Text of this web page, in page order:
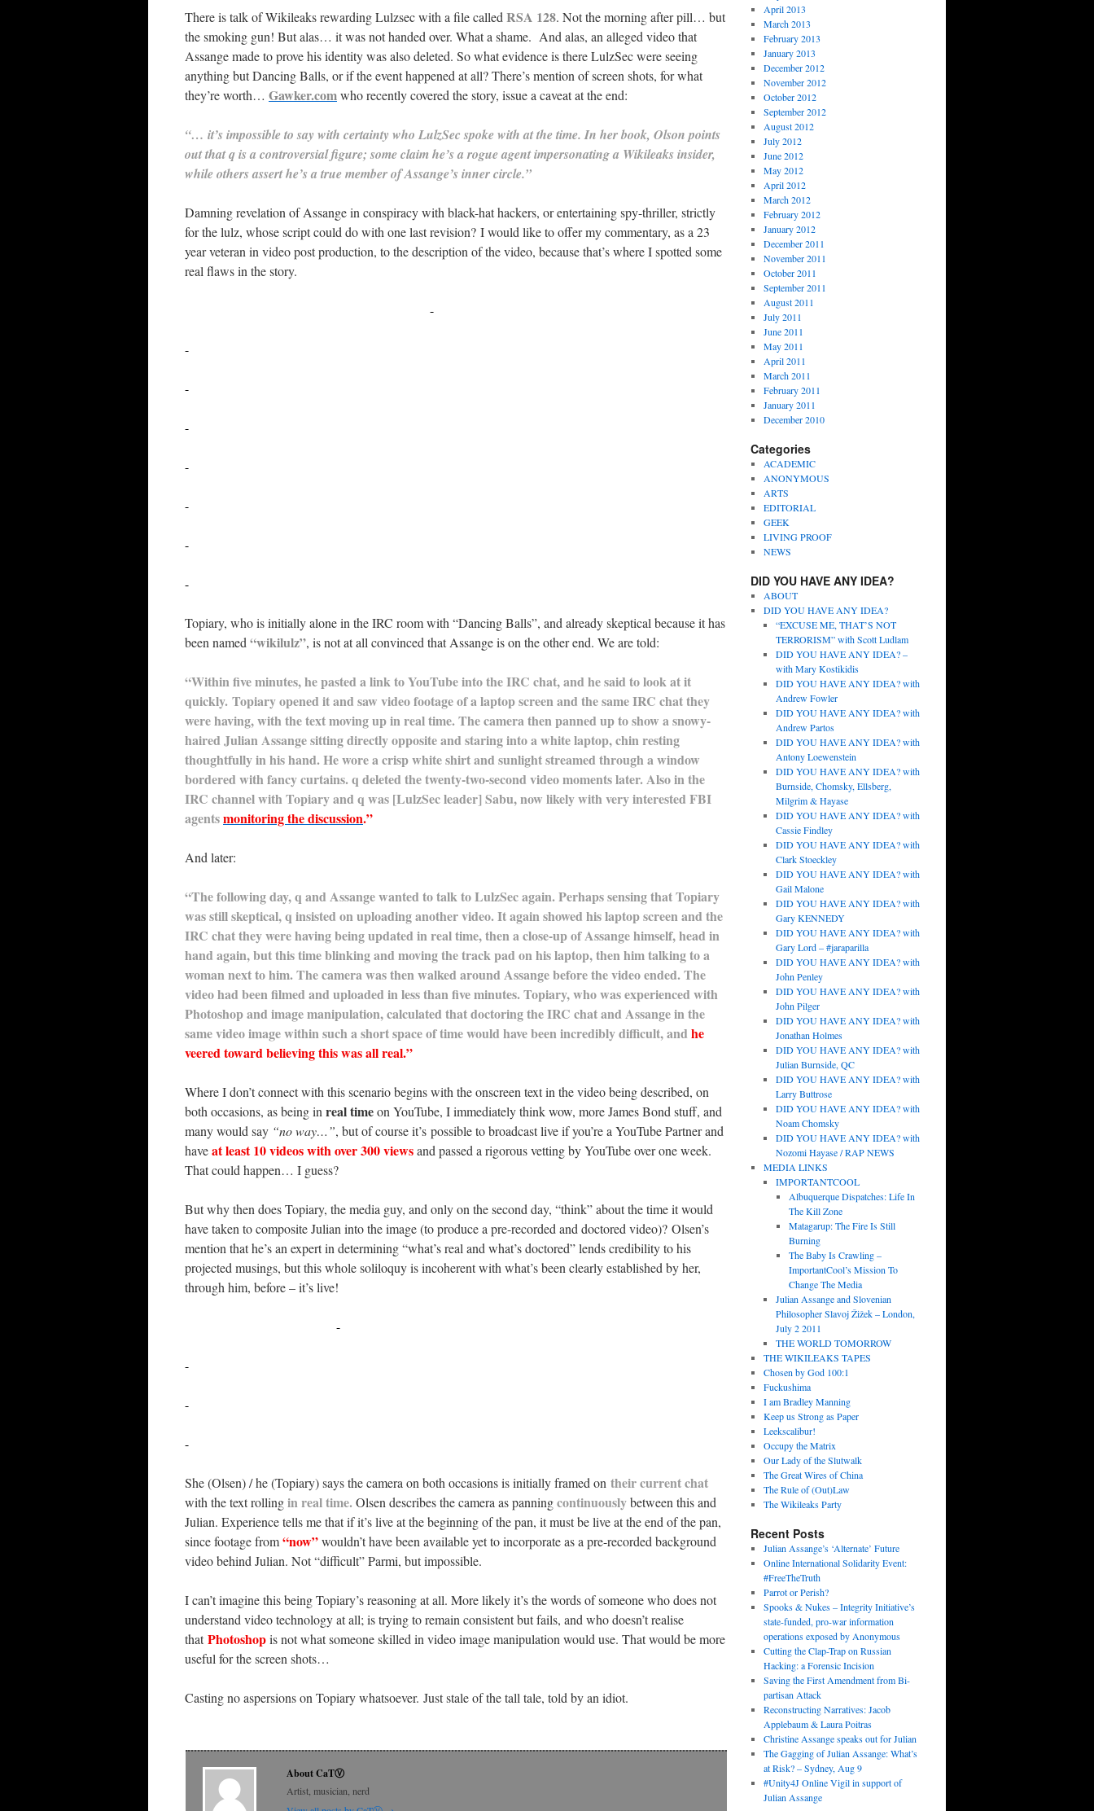
There is talk of Wikileaks rewarding Lulzsec with a file calledRSA 128. Not the morning after pill… but
the smoking gun! But alas… it was not handed over. What a shame. And alas, an alleged video that
Assange made to prove his identity was also deleted. So what evidence is there LulzSec were seeing
anything but Dancing Balls, or if the event happened at all? There’s mention of screen shots, for what
they’re worth… Gawker.comwho recently covered the story, issue a caveat at the end:
“… it’s impossible to say with certainty who LulzSec spoke with at the time. In her book, Olson points
out that q is a controversial figure; some claim he’s a rogue agent impersonating a Wikileaks insider,
while others assert he’s a true member of Assange’s inner circle.”
Damning revelation of Assange in conspiracy with black-hat hackers, or entertaining spy-thriller, strictly
for the lulz, whose script could do with one last revision? I would like to offer my commentary, as a 23
year veteran in video post production, to the description of the video, because that’s where I spotted some
real flaws in the story.
-
-
-
-
-
-
-
-
Topiary, who is initially alone in the IRC room with “Dancing Balls”, and already skeptical because it has
been named“wikilulz”, is not at all convinced that Assange is on the other end. We are told:
“Within five minutes, he pasted a link to YouTube into the IRC chat, and he said to look at it
quickly. Topiary opened it and saw video footage of a laptop screen and the same IRC chat they
were having, with the text moving up in real time. The camera then panned up to show a snowy-
haired Julian Assange sitting directly opposite and staring into a white laptop, chin resting
thoughtfully in his hand. He wore a crisp white shirt and sunlight streamed through a window
bordered with fancy curtains. q deleted the twenty-two-second video moments later. Also in the
IRC channel with Topiary and q was [LulzSec leader] Sabu, now likely with very interested FBI
agentsmonitoring the discussion.”
And later:
“The following day, q and Assange wanted to talk to LulzSec again. Perhaps sensing that Topiary
was still skeptical, q insisted on uploading another video. It again showed his laptop screen and the
IRC chat they were having being updated in real time, then a close-up of Assange himself, head in
hand again, but this time blinking and moving the track pad on his laptop, then him talking to a
woman next to him. The camera was then walked around Assange before the video ended. The
video had been filmed and uploaded in less than five minutes. Topiary, who was experienced with
Photoshop and image manipulation, calculated that doctoring the IRC chat and Assange in the
same video image within such a short space of time would have been incredibly difficult, andhe
veered toward believing this was all real.”
Where I don’t connect with this scenario begins with the onscreen text in the video being described, on
both occasions, as being inreal timeon YouTube, I immediately think wow, moreJames Bond stuff, and
many would say “no way…”, but of course it’s possible to broadcast live if you’re a YouTube Partner and
haveat least 10 videos with over 300 viewsand passed a rigorous vetting by YouTube over one week.
That could happen… I guess?
But why then does Topiary, the media guy, and only on the second day, “think” about the time it would
have taken to composite Julian into the image (to produce a pre-recorded and doctored video)? Olsen’s
mention that he’s an expert in determining “what’s real and what’s doctored” lends credibility to his
projected musings, but this whole soliloquy is incoherent with what’s been clearly established by her,
through him, before – it’s live!
-
-
-
-
She (Olsen) / he (Topiary) says the camera on both occasions is initially framed on their current chat
with the text rollingin real time.Olsen describes the camera as panningcontinuouslybetween this and
Julian. Experience tells me that if it’s live at the beginning of the pan, it must be live at the end of the pan,
since footage from“now”wouldn’t have been available yet to incorporate as a pre-recorded background
video behind Julian. Not “difficult” Parmi, but impossible.
I can’t imagine this being Topiary’s reasoning at all. More likely it’s the words of someone who does not
understand video technology at all; is trying to remain consistent but fails, and who doesn’t realise
thatPhotoshopis not what someone skilled in video image manipulation would use. That would be more
useful for the screen shots…
Casting no aspersions on Topiary whatsoever. Just stale of the tall tale, told by an idiot.
About CaTⓋ
Artist, musician, nerd
April 2013
March 2013
February 2013
January 2013
December 2012
November 2012
October 2012
September 2012
August 2012
July 2012
June 2012
May 2012
April 2012
March 2012
February 2012
January 2012
December 2011
November 2011
October 2011
September 2011
August 2011
July 2011
June 2011
May 2011
April 2011
March 2011
February 2011
January 2011
December 2010
Categories
ACADEMIC
ANONYMOUS
ARTS
EDITORIAL
GEEK
LIVING PROOF
NEWS
DID YOU HAVE ANY IDEA?
ABOUT
DID YOU HAVE ANY IDEA?
“EXCUSE ME, THAT’S NOT
TERRORISM” with Scott Ludlam
DID YOU HAVE ANY IDEA? –
with Mary Kostikidis
DID YOU HAVE ANY IDEA? with
Andrew Fowler
DID YOU HAVE ANY IDEA? with
Andrew Partos
DID YOU HAVE ANY IDEA? with
Antony Loewenstein
DID YOU HAVE ANY IDEA? with
Burnside, Chomsky, Ellsberg,
Milgrim & Hayase
DID YOU HAVE ANY IDEA? with
Cassie Findley
DID YOU HAVE ANY IDEA? with
Clark Stoeckley
DID YOU HAVE ANY IDEA? with
Gail Malone
DID YOU HAVE ANY IDEA? with
Gary KENNEDY
DID YOU HAVE ANY IDEA? with
Gary Lord – #jaraparilla
DID YOU HAVE ANY IDEA? with
John Penley
DID YOU HAVE ANY IDEA? with
John Pilger
DID YOU HAVE ANY IDEA? with
Jonathan Holmes
DID YOU HAVE ANY IDEA? with
Julian Burnside, QC
DID YOU HAVE ANY IDEA? with
Larry Buttrose
DID YOU HAVE ANY IDEA? with
Noam Chomsky
DID YOU HAVE ANY IDEA? with
Nozomi Hayase / RAP NEWS
MEDIA LINKS
IMPORTANTCOOL
Albuquerque Dispatches: Life In
The Kill Zone
Matagarup: The Fire Is Still
Burning
The Baby Is Crawling –
ImportantCool’s Mission To
Change The Media
Julian Assange and Slovenian
Philosopher Slavoj Žižek – London,
July 2 2011
THE WORLD TOMORROW
THE WIKILEAKS TAPES
Chosen by God 100:1
Fuckushima
I am Bradley Manning
Keep us Strong as Paper
Leekscalibur!
Occupy the Matrix
Our Lady of the Slutwalk
The Great Wires of China
The Rule of (Out)Law
The Wikileaks Party
Recent Posts
Julian Assange’s ‘Alternate’ Future
Online International Solidarity Event:
#FreeTheTruth
Parrot or Perish?
Spooks & Nukes – Integrity Initiative’s
state-funded, pro-war information
operations exposed by Anonymous
Cutting the Clap-Trap on Russian
Hacking: a Forensic Incision
Saving the First Amendment from Bi-
partisan Attack
Reconstructing Narratives: Jacob
Applebaum & Laura Poitras
Christine Assange speaks out for Julian
The Gagging of Julian Assange: What’s
at Risk? – Sydney, Aug 9
#Unity4J Online Vigil in support of
Julian Assange